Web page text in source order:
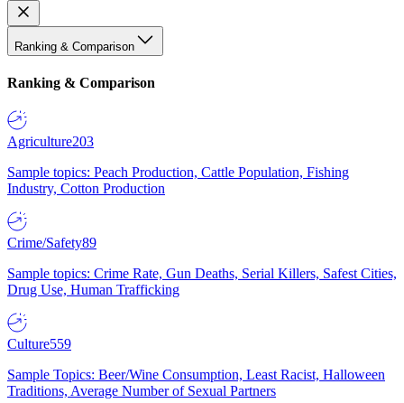
Ranking & Comparison
Ranking & Comparison
Agriculture203
Sample topics: Peach Production, Cattle Population, Fishing
Industry, Cotton Production
Crime/Safety89
Sample topics: Crime Rate, Gun Deaths, Serial Killers, Safest Cities,
Drug Use, Human Trafficking
Culture559
Sample Topics: Beer/Wine Consumption, Least Racist, Halloween
Traditions, Average Number of Sexual Partners